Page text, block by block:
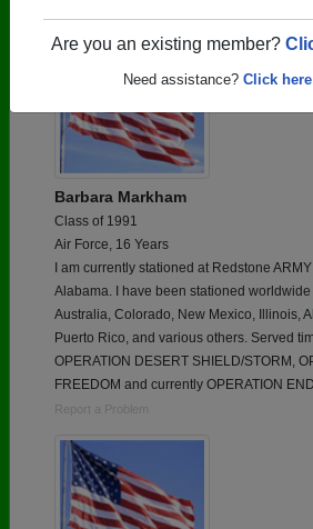
Are you an existing member?
Need assistance? Click
Barbara Markham
Class of 1991
Air Force, 16 Years
I am currently stationed at Redstone
Alabama. I have been stationed worldwide
Australia, Colorado, New Mexico, Illinois,
Puerto Rico, and various others. Served
OPERATION DESERT SHIELD/STORM,
FREEDOM and currently OPERATION
Report a Problem